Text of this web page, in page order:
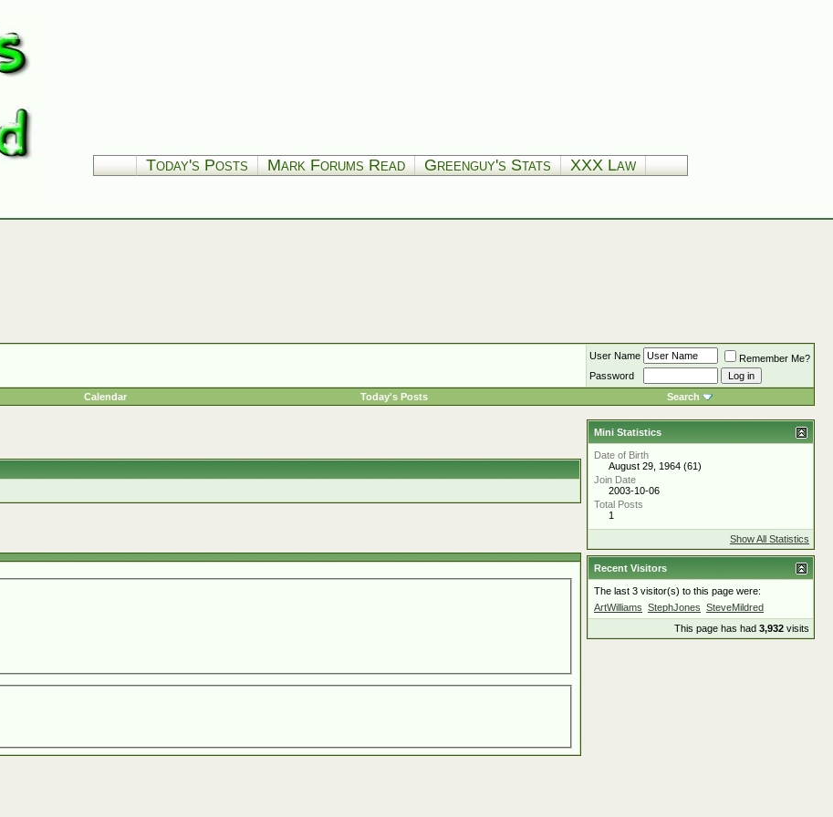
Today's Posts Mark Forums Read Greenguy's Stats XXX Law
User Name
Remember Me?
Password
Calendar Today's Posts Search
Mini Statistics
Date of Birth
August 29, 1964 (61)
Join Date
2003-10-06
Total Posts
1
Show All Statistics
Recent Visitors
The last 3 visitor(s) to this page were:
ArtWilliams StephJones SteveMildred
This page has had 3,932 visits